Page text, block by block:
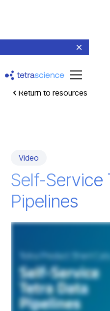
Video
Self-Service
Pipelines
Return to resources